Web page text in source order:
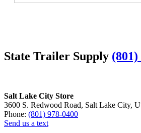
State Trailer Supply (801)
Salt Lake City Store
3600 S. Redwood Road, Salt Lake City,
Phone: (801) 978-0400
Send us a text